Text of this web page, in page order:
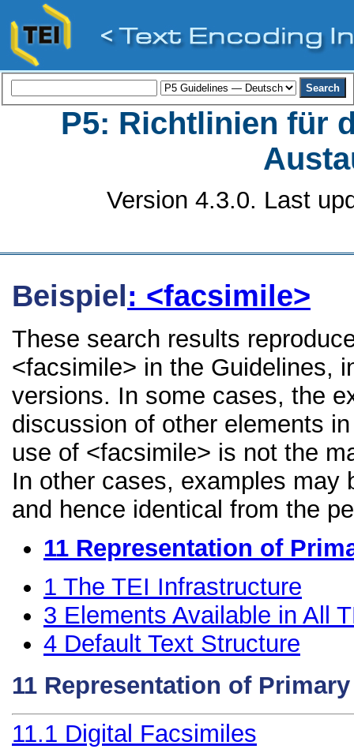
P5: Richtlinien für
Version 4.3.0. Last
Beispiel : <facsimile>
These search results
<facsimile> in the Guidelines,
versions. In some cases, the
discussion of other elements
use of <facsimile> is not the
In other cases, examples may
and hence identical from the
11 Representation of
1 The TEI Infrastructure
3 Elements Available in All
4 Default Text Structure
11 Representation of
11.1 Digital Facsimiles